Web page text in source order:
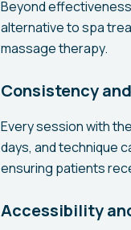
Beyond
alternative to spa
massage therapy.
Consistency
Every session with
days, and technique
ensuring patients
Accessibility